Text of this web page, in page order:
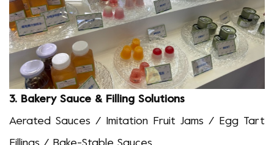
3. Bakery Sauce & Filling Solutions
Aerated Sauces / Imitation Fruit Jams / Egg Tart